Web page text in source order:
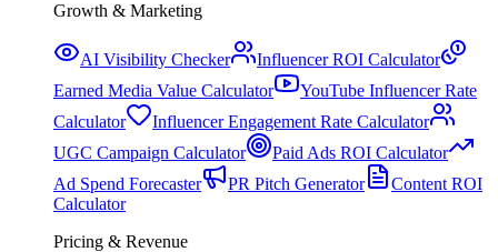
Growth & Marketing
AI Visibility Checker
Influencer ROI Calculator
Earned Media Value Calculator
YouTube Influencer Rate
Calculator
Influencer Engagement Rate Calculator
UGC Campaign Calculator
Paid Ads ROI Calculator
Ad Spend Forecaster
PR Pitch Generator
Content ROI
Calculator
Pricing & Revenue